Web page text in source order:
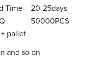
Time
20-25days
50000PCS
+ pallet
and so on